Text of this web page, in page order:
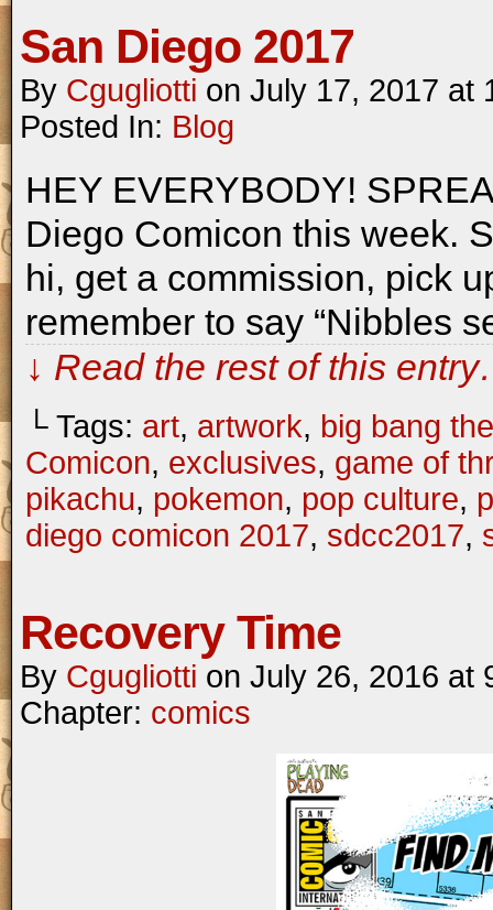
San Diego 2017
By Cgugliotti on July 17, 2017 at
Posted In: Blog
HEY EVERYBODY!
Diego Comicon this week.
hi, get a commission, pick
remember to say “Nibbles
↓ Read the rest of this
└ Tags: art, artwork, big bang
Comicon, exclusives, game of
pikachu, pokemon, pop culture,
diego comicon 2017, sdcc2017,
Recovery Time
By Cgugliotti on July 26, 2016 at
Chapter: comics